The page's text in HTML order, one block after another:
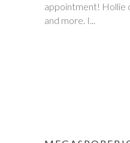
appointment! Hollie
and more. I...
prescribed by
make sure she stays